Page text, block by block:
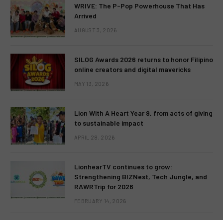
WRIVE: The P-Pop Powerhouse That Has
Arrived
AUGUST 3, 2026
SILOG Awards 2026 returns to honor Filipino
online creators and digital mavericks
MAY 13, 2026
Lion With A Heart Year 9, from acts of giving
to sustainable impact
APRIL 28, 2026
LionhearTV continues to grow:
Strengthening BIZNest, Tech Jungle, and
RAWRTrip for 2026
FEBRUARY 14, 2026